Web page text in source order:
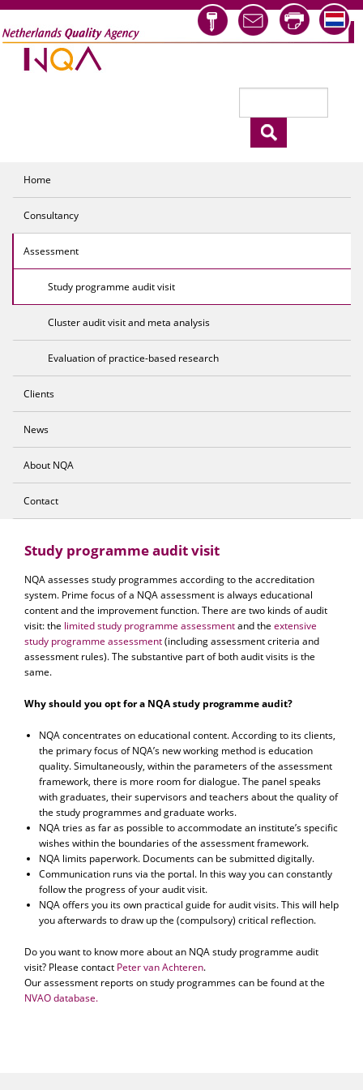
Skip to main content
Home
Consultancy
Assessment
Study programme audit visit
Cluster audit visit and meta analysis
Evaluation of practice-based research
Clients
News
About NQA
Contact
Study programme audit visit
NQA assesses study programmes according to the accreditation
system. Prime focus of a NQA assessment is always educational
content and the improvement function. There are two kinds of audit
visit: the limited study programme assessmentand the extensive
study programme assessment(including assessment criteria and
assessment rules). The substantive part of both audit visits is the
same.
Why should you opt for a NQA study programme audit?
NQA concentrates on educational content. According to its clients,
the primary focus of NQA’s new working method is education
quality. Simultaneously, within the parameters of the assessment
framework, there is more room for dialogue. The panel speaks
with graduates, their supervisors and teachers about the quality of
the study programmes and graduate works.
NQA tries as far as possible to accommodate an institute’s specific
wishes within the boundaries of the assessment framework.
NQA limits paperwork. Documents can be submitted digitally.
Communication runs via the portal. In this way you can constantly
follow the progress of your audit visit.
NQA offers you its own practical guide for audit visits. This will help
you afterwards to draw up the (compulsory) critical reflection.
Do you want to know more about an NQA study programme audit
visit? Please contact Peter van Achteren.
Our assessment reports on study programmes can be found at the
NVAO database.